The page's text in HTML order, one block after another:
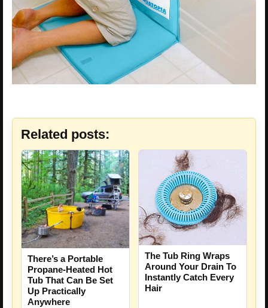
Related posts:
There’s a Portable
Propane-Heated Hot
Tub That Can Be Set
Up Practically
Anywhere
The Tub Ring Wraps
Around Your Drain To
Instantly Catch Every
Hair